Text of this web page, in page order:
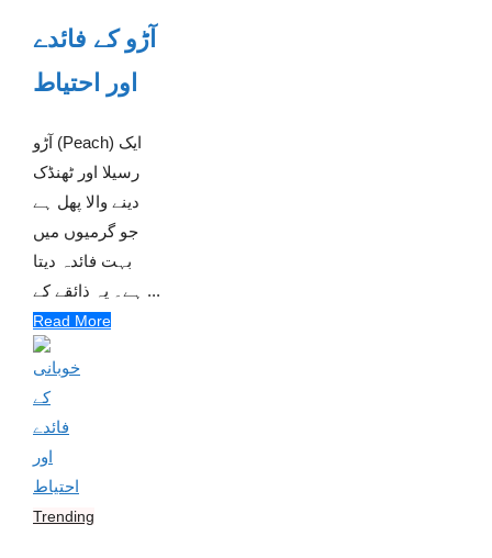
آڑو کے فائدے
اور احتیاط
آڑو (Peach) ایک
رسیلا اور ٹھنڈک
دینے والا پھل ہے
جو گرمیوں میں
بہت فائدہ دیتا
ہے۔ یہ ذائقے کے ...
Read More
Trending